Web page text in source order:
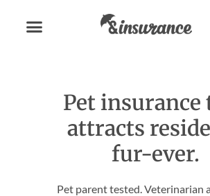
Pet insurance
attracts
fur-ever.
Pet parent tested. Veterinarian